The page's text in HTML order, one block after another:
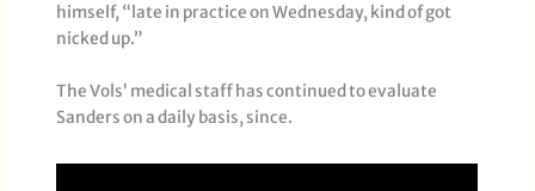
himself, “late in practice on Wednesday, kind of got
nicked up.”
The Vols’ medical staff has continued to evaluate
Sanders on a daily basis, since.